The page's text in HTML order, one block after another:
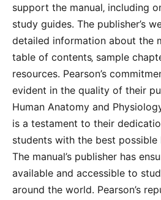
support the manual‚ including
study guides. The publisher’s
detailed information about the
table of contents‚ sample
resources. Pearson’s
evident in the quality of their
Human Anatomy and
is a testament to their
students with the best possible
The manual’s publisher has
available and accessible to
around the world. Pearson’s